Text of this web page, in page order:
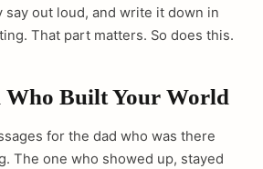
say out loud, and write it down in
That part matters. So does this.
Who Built Your World
for the dad who was there
The one who showed up, stayed